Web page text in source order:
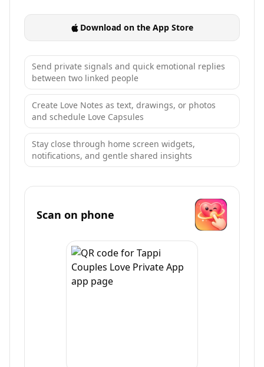
Download on the App Store
Send private signals and quick emotional replies
between two linked people
Create Love Notes as text, drawings, or photos
and schedule Love Capsules
Stay close through home screen widgets,
notifications, and gentle shared insights
Scan on phone